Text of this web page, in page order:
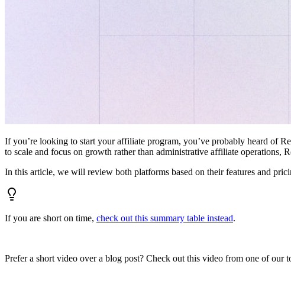
If you’re looking to start your affiliate program, you’ve probably heard of
to scale and focus on growth rather than administrative affiliate operations,
In this article, we will review both platforms based on their features and
If you are short on time, check out this summary table instead.
Prefer a short video over a blog post? Check out this video from one of our